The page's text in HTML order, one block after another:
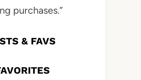
purchases.”
& FAVS